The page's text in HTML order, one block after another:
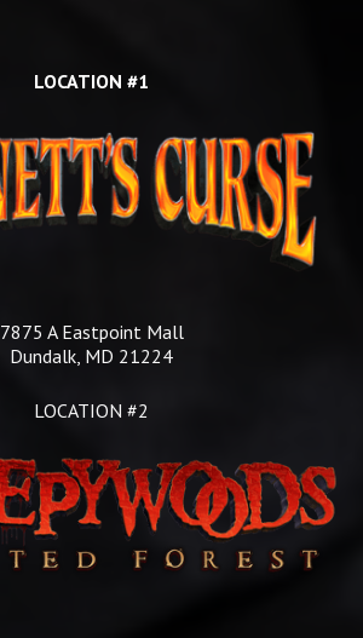
LOCATION #1
7875 A Eastpoint Mall
Dundalk, MD 21224
LOCATION #2